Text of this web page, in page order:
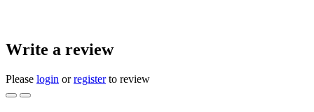
Write a review
Please login orregisterto review